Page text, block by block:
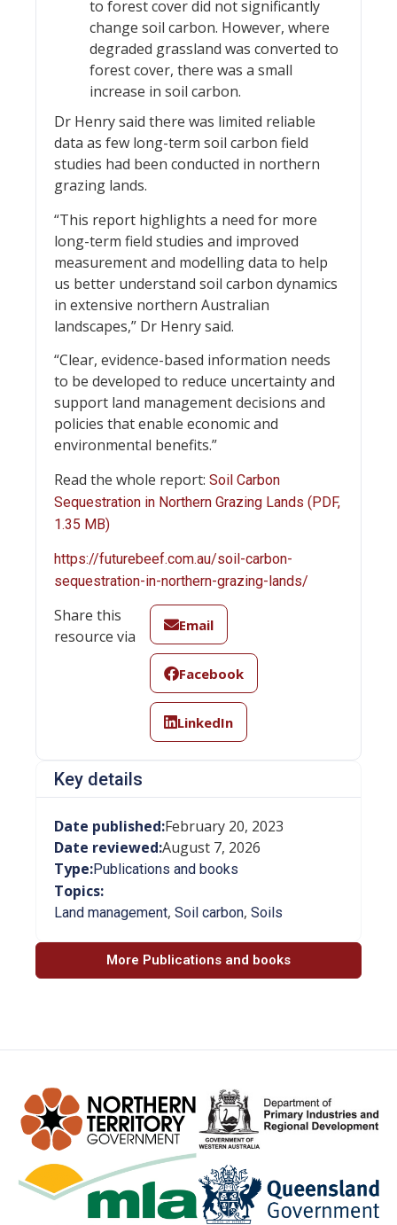
to forest cover did not significantly
change soil carbon. However, where
degraded grassland was converted to
forest cover, there was a small
increase in soil carbon.
Dr Henry said there was limited reliable
data as few long-term soil carbon field
studies had been conducted in northern
grazing lands.
“This report highlights a need for more
long-term field studies and improved
measurement and modelling data to help
us better understand soil carbon dynamics
in extensive northern Australian
landscapes,” Dr Henry said.
“Clear, evidence-based information needs
to be developed to reduce uncertainty and
support land management decisions and
policies that enable economic and
environmental benefits.”
Read the whole report: Soil Carbon
Sequestration in Northern Grazing Lands (PDF,
1.35 MB)
https://futurebeef.com.au/soil-carbon-
sequestration-in-northern-grazing-lands/
Share this
resource via
Email
Facebook
LinkedIn
Key details
Date published:February 20, 2023
Date reviewed:August 7, 2026
Type:Publications and books
Topics:
Land management, Soil carbon, Soils
More Publications and books